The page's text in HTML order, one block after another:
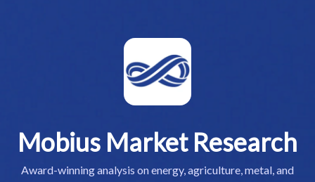
Mobius Market Research
Award-winning analysis on energy, agriculture, metal, and